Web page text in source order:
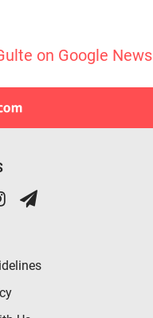
on Google News